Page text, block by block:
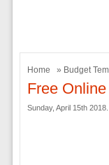
Home » Budget
Free
Sunday, April 15th 2018.